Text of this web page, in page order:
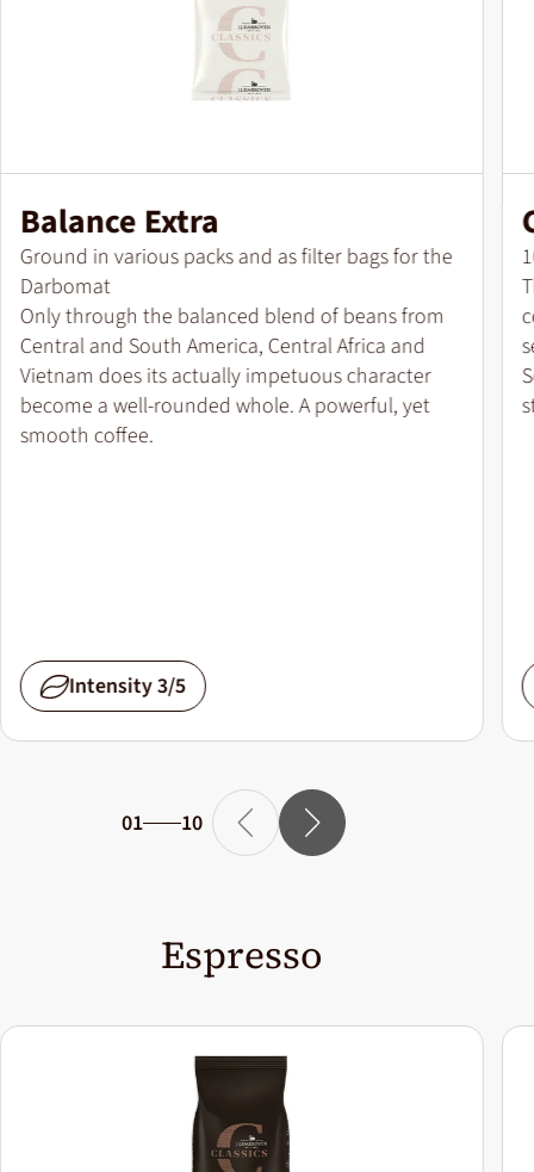
Balance Extra
Pack size
Ground in various packs and as filter bags for the
Darbomat
Only through the balanced blend of beans from
Central and South America, Central Africa and
Vietnam does its actually impetuous character
become a well-rounded whole. A powerful, yet
smooth coffee.
Intensity 3/5
01 10
Espresso